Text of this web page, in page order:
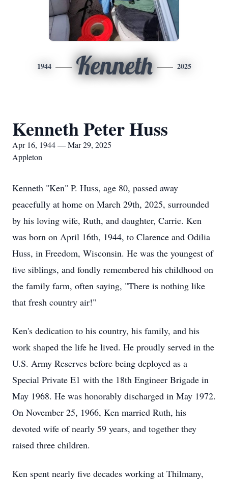
1944 Kenneth 2025
Kenneth Peter Huss
Apr 16, 1944 — Mar 29, 2025
Appleton
Kenneth "Ken" P. Huss, age 80, passed away
peacefully at home on March 29th, 2025, surrounded
by his loving wife, Ruth, and daughter, Carrie. Ken
was born on April 16th, 1944, to Clarence and Odilia
Huss, in Freedom, Wisconsin. He was the youngest of
five siblings, and fondly remembered his childhood on
the family farm, often saying, "There is nothing like
that fresh country air!"
Ken's dedication to his country, his family, and his
work shaped the life he lived. He proudly served in the
U.S. Army Reserves before being deployed as a
Special Private E1 with the 18th Engineer Brigade in
May 1968. He was honorably discharged in May 1972.
On November 25, 1966, Ken married Ruth, his
devoted wife of nearly 59 years, and together they
raised three children.
Ken spent nearly five decades working at Thilmany,